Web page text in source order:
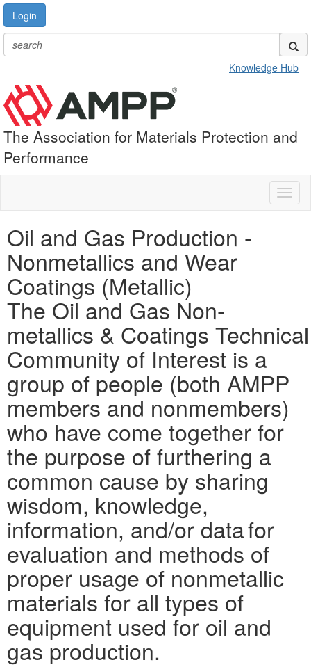
Login
Knowledge Hub
The Association for Materials Protection and
Performance
Oil and Gas Production -
Nonmetallics and Wear
Coatings (Metallic)
The Oil and Gas Non-
metallics & Coatings Technical
Community of Interest is a
group of people (both AMPP
members and nonmembers)
who have come together for
the purpose of furthering a
common cause by sharing
wisdom, knowledge,
information, and/or data for
evaluation and methods of
proper usage of nonmetallic
materials for all types of
equipment used for oil and
gas production.